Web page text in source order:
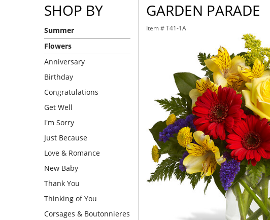
SHOP BY
Summer
Flowers
Anniversary
Birthday
Congratulations
Get Well
I'm Sorry
Just Because
Love & Romance
New Baby
Thank You
Thinking of You
Corsages & Boutonnieres
GARDEN PARADE
Item # T41-1A